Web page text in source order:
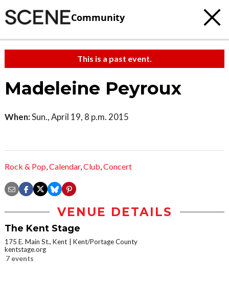
Community
This is a past event.
Madeleine Peyroux
When:Sun., April 19, 8 p.m. 2015
Rock & Pop,Calendar,Club,Concert
VENUE DETAILS
The Kent Stage
175 E. Main St., Kent
Kent/Portage County
kentstage.org
7 events